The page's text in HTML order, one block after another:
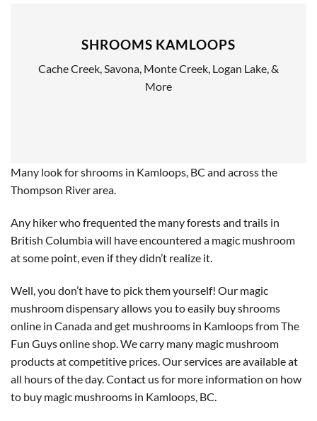
SHROOMS KAMLOOPS
Cache Creek, Savona, Monte Creek, Logan Lake, &
More
Many look for shrooms in Kamloops, BC and across the
Thompson River area.
Any hiker who frequented the many forests and trails in
British Columbia will have encountered a magic mushroom
at some point, even if they didn’t realize it.
Well, you don’t have to pick them yourself! Our magic
mushroom dispensary allows you to easily buy shrooms
online in Canada and get mushrooms in Kamloops from The
Fun Guys online shop. We carry many magic mushroom
products at competitive prices. Our services are available at
all hours of the day. Contact us for more information on how
to buy magic mushrooms in Kamloops, BC.